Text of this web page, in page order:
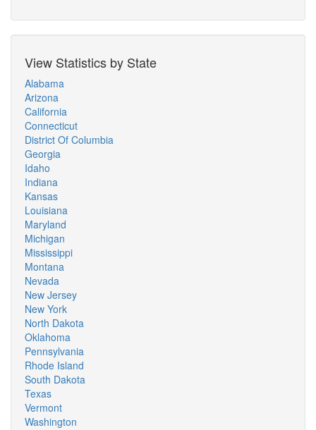
View Statistics by State
Alabama
Arizona
California
Connecticut
District Of Columbia
Georgia
Idaho
Indiana
Kansas
Louisiana
Maryland
Michigan
Mississippi
Montana
Nevada
New Jersey
New York
North Dakota
Oklahoma
Pennsylvania
Rhode Island
South Dakota
Texas
Vermont
Washington